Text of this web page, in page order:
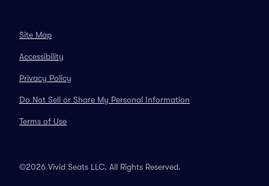
Site Map
Accessibility
Privacy Policy
Do Not Sell or Share My Personal Information
Terms of Use
©2026 Vivid Seats LLC. All Rights Reserved.